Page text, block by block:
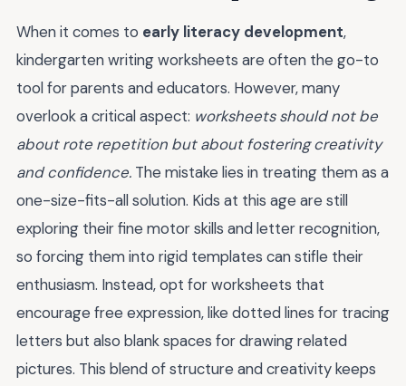
When it comes to early literacy development,
kindergarten writing worksheets are often the go-to
tool for parents and educators. However, many
overlook a critical aspect: worksheets should not be
about rote repetition but about fostering creativity
and confidence. The mistake lies in treating them as a
one-size-fits-all solution. Kids at this age are still
exploring their fine motor skills and letter recognition,
so forcing them into rigid templates can stifle their
enthusiasm. Instead, opt for worksheets that
encourage free expression, like dotted lines for tracing
letters but also blank spaces for drawing related
pictures. This blend of structure and creativity keeps